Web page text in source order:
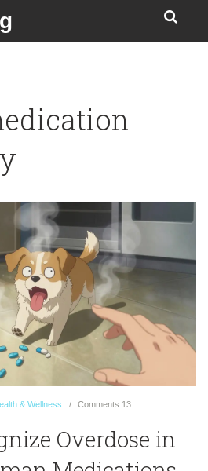
& Wellness Comments 13
Overdose in